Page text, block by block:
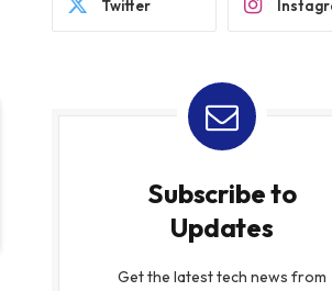
Twitter
Subscribe to
Updates
Get the latest tech news from